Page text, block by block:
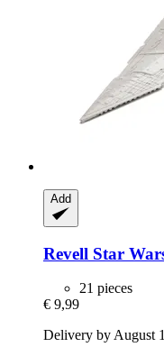
Add
Revell Star
21 pieces
€ 9,99
Delivery by August